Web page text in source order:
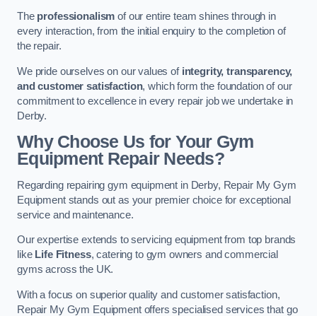
The professionalism of our entire team shines through in
every interaction, from the initial enquiry to the completion of
the repair.
We pride ourselves on our values of integrity, transparency,
and customer satisfaction, which form the foundation of our
commitment to excellence in every repair job we undertake in
Derby.
Why Choose Us for Your Gym
Equipment Repair Needs?
Regarding repairing gym equipment in Derby, Repair My Gym
Equipment stands out as your premier choice for exceptional
service and maintenance.
Our expertise extends to servicing equipment from top brands
like Life Fitness, catering to gym owners and commercial
gyms across the UK.
With a focus on superior quality and customer satisfaction,
Repair My Gym Equipment offers specialised services that go